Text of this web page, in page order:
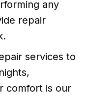
any
repair
services to
comfort is our